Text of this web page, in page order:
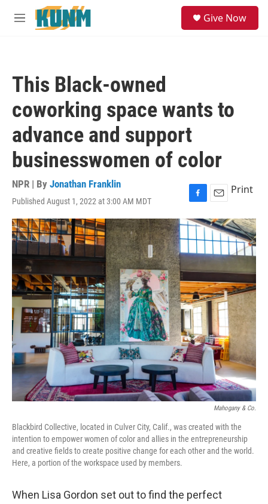
Skip to main content
M
Give Now
This Black-owned
coworking space wants to
advance and support
businesswomen of color
NPR | By Jonathan Franklin
Published August 1, 2022 at 3:00 AM MDT
F
a
c
e
b
o
o
k
E
m
a
i
Print
Mahogany & Co.
Blackbird Collective, located in Culver City, Calif., was created with the
intention to empower women of color and allies in the entrepreneurship
and creative fields to create positive change for each other and the world.
Here, a portion of the workspace used by members.
When Lisa Gordon set out to find the perfect